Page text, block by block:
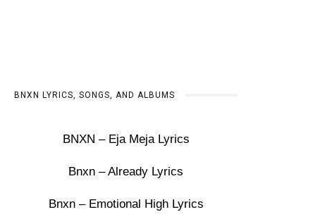
BNXN LYRICS, SONGS, AND ALBUMS
BNXN – Eja Meja Lyrics
Bnxn – Already Lyrics
Bnxn – Emotional High Lyrics